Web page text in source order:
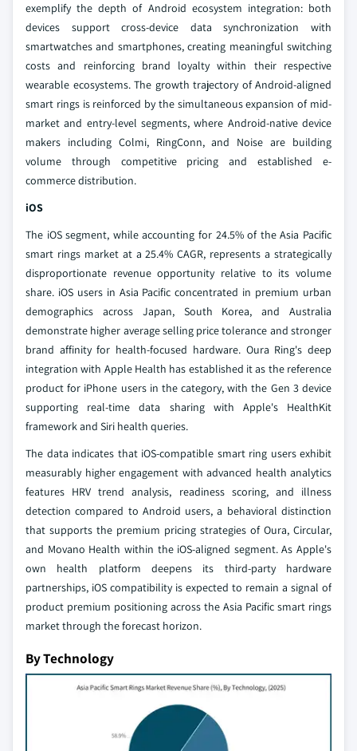
exemplify the depth of Android ecosystem integration: both
devices support cross-device data synchronization with
smartwatches and smartphones, creating meaningful switching
costs and reinforcing brand loyalty within their respective
wearable ecosystems. The growth trajectory of Android-aligned
smart rings is reinforced by the simultaneous expansion of mid-
market and entry-level segments, where Android-native device
makers including Colmi, RingConn, and Noise are building
volume through competitive pricing and established e-
commerce distribution.
iOS
The iOS segment, while accounting for 24.5% of the Asia Pacific
smart rings market at a 25.4% CAGR, represents a strategically
disproportionate revenue opportunity relative to its volume
share. iOS users in Asia Pacific concentrated in premium urban
demographics across Japan, South Korea, and Australia
demonstrate higher average selling price tolerance and stronger
brand affinity for health-focused hardware. Oura Ring's deep
integration with Apple Health has established it as the reference
product for iPhone users in the category, with the Gen 3 device
supporting real-time data sharing with Apple's HealthKit
framework and Siri health queries.
The data indicates that iOS-compatible smart ring users exhibit
measurably higher engagement with advanced health analytics
features HRV trend analysis, readiness scoring, and illness
detection compared to Android users, a behavioral distinction
that supports the premium pricing strategies of Oura, Circular,
and Movano Health within the iOS-aligned segment. As Apple's
own health platform deepens its third-party hardware
partnerships, iOS compatibility is expected to remain a signal of
product premium positioning across the Asia Pacific smart rings
market through the forecast horizon.
By Technology